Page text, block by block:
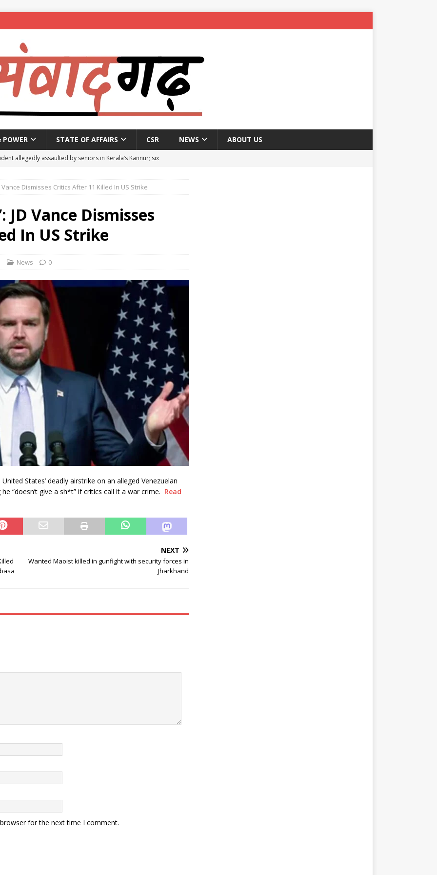
POWER STATE OF AFFAIRS CSR NEWS ABOUT US
allegedly assaulted by seniors in Kerala’s Kannur; six
penalty of up to ₹1 lakh for Bengaluru plot owners not
NEWS
no timeline for Namma Metro Red Line and approval depends on
9 workers over ‘berating slogans’ during August 5 rally in
ORR to include dedicated bus, cycle lanes; space under
NEWS
Vance Dismisses Critics After 11 Killed In US Strike
JD Vance Dismisses
In US Strike
News 0
States’ deadly airstrike on an alleged Venezuelan
“doesn’t give a sh*t” if critics call it a war crime. Read
NEXT
Wanted Maoist killed in gunfight with security forces in
Jharkhand
for the next time I comment.